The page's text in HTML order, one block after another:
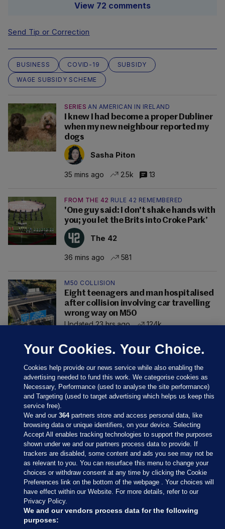
View 72 comments
Send Tip or Correction
BUSINESS COVID-19
SUBSIDY
WAGE SUBSIDY SCHEME
SERIES AN AMERICAN IN IRELAND
I knew I had become a proper Dubliner
when my new neighbour reported my
dogs
Sasha Piton
35 mins ago 2.5k 13
FROM THE 42 RULE 42 REMEMBERED
'One guy said: I don't shake hands with
you; you let the Brits into Croke Park’
The 42
36 mins ago 581
M50 COLLISION
Eight teenagers and man hospitalised
after collision involving car travelling
wrong way on M50
Updated 23 hrs ago
124k
Sections
Journal Media
Our Network
Your Cookies. Your Choice.
Cookies help provide our news service while also enabling the
advertising needed to fund this work. We categorise cookies as
Necessary, Performance (used to analyse the site performance)
and Targeting (used to target advertising which helps us keep this
service free).
We and our364partners store and access personal data, like
browsing data or unique identifiers, on your device. Selecting
Accept All enables tracking technologies to support the purposes
shown under we and our partners process data to provide. If
trackers are disabled, some content and ads you see may not be
as relevant to you. You can resurface this menu to change your
choices or withdraw consent at any time by clicking the Cookie
Preferences link on the bottom of the webpage . Your choices will
have effect within our Website. For more details, refer to our
Privacy Policy.
We and our vendors process data for the following
purposes: